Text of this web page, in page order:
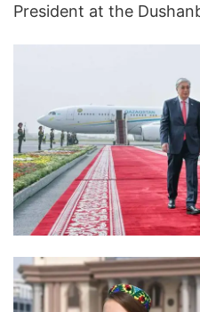
President at the